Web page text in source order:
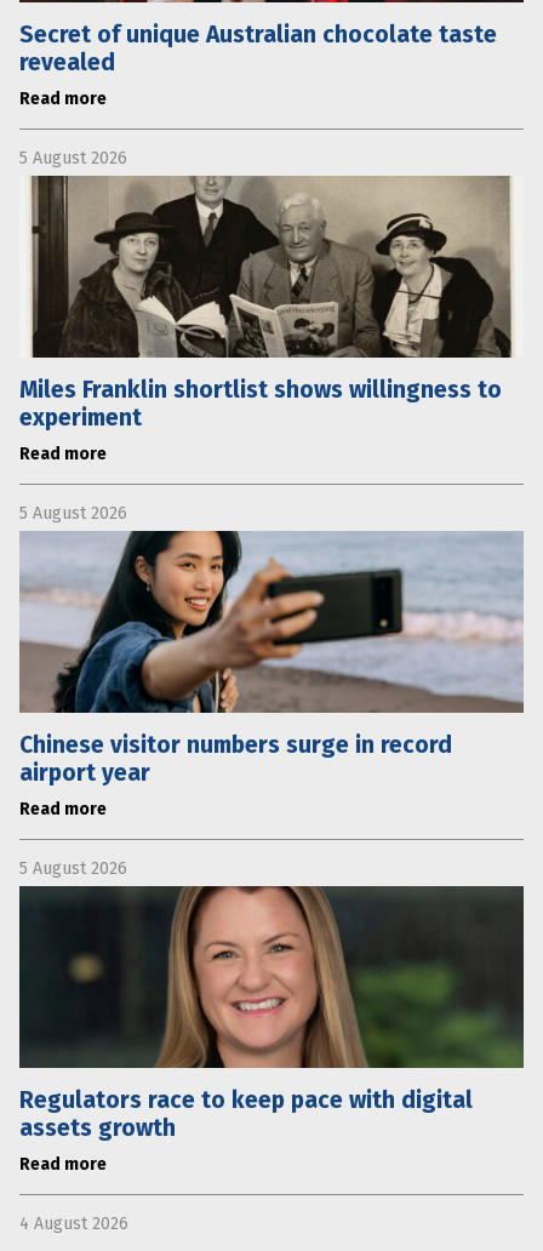
Secret of unique Australian chocolate taste
revealed
Read more
5 August 2026
Miles Franklin shortlist shows willingness to
experiment
Read more
5 August 2026
Chinese visitor numbers surge in record
airport year
Read more
5 August 2026
Regulators race to keep pace with digital
assets growth
Read more
4 August 2026